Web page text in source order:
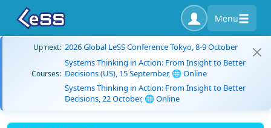
Menu
Up next: 2026 Global LeSS Conference Tokyo, 8-9 October
Courses:
Systems Thinking in Action: From Insight to Better
Decisions (US), 15 September, 🌐 Online
Systems Thinking in Action: From Insight to Better
Decisions, 22 October, 🌐 Online